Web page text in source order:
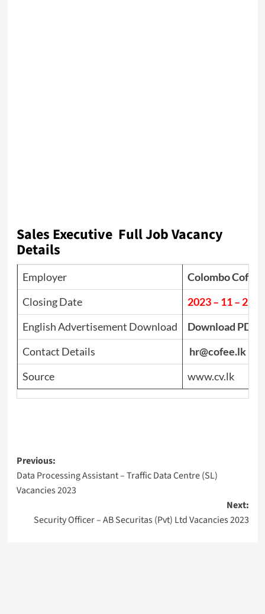
Sales Executive Full Job Vacancy
Details
Employer
Colombo
Closing Date
2023 – 11 – 21
English Advertisement Download
Download PDF
Contact Details
hr@cofee.lk
Source
www.cv.lk
Post
navigation
Previous:
Data Processing Assistant – Traffic Data Centre (SL)
Vacancies 2023
Next:
Security Officer – AB Securitas (Pvt) Ltd Vacancies 2023